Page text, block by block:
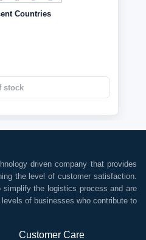
Countries
stock
driven company that provides
the level of customer satisfaction.
the logistics process and are
of businesses who contribute to
Customer Care